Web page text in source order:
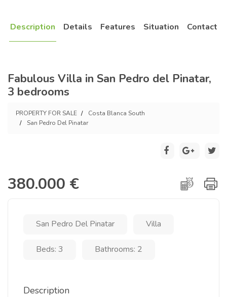
Description Details Features Situation Contact
Fabulous Villa in San Pedro del Pinatar,
3 bedrooms
PROPERTY FOR SALE
Costa Blanca South
San Pedro Del Pinatar
380.000 €
San Pedro Del Pinatar Villa
Beds: 3 Bathrooms: 2
Description